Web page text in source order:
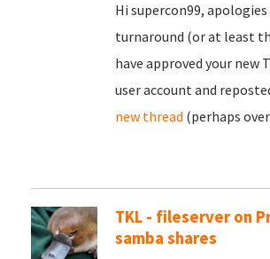
Hi supercon99,
turnaround (or at least
have approved your new
user account and
new thread (perhaps
TKL - fileserver on
samba shares